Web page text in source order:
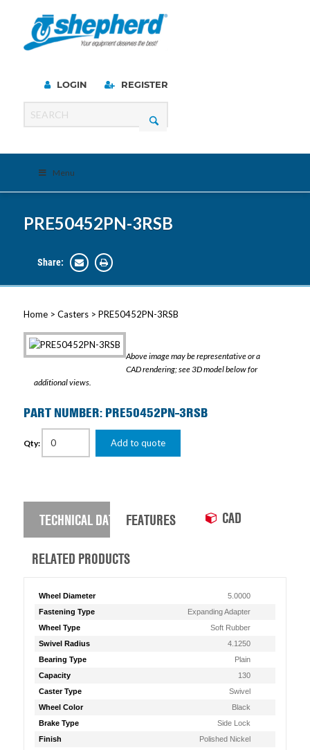
LOGIN REGISTER
Menu
PRE50452PN-3RSB
Share:
Home> Casters> PRE50452PN-3RSB
Above image may be representative or a
CAD rendering; see 3D model below for
additional views.
PART NUMBER: PRE50452PN-3RSB
Qty: Add to quote
TECHNICAL DATA FEATURES CAD
RELATED PRODUCTS
Wheel Diameter
5.0000
Fastening Type
Expanding Adapter
Wheel Type
Soft Rubber
Swivel Radius
4.1250
Bearing Type
Plain
Capacity
130
Caster Type
Swivel
Wheel Color
Black
Brake Type
Side Lock
Finish
Polished Nickel